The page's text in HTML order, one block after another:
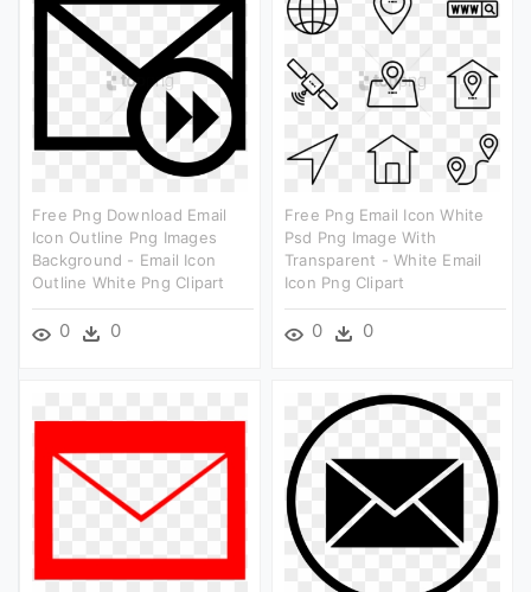
Free Png Download Email
Icon Outline Png Images
Background - Email Icon
Outline White Png Clipart
0 0
Free Png Email Icon White
Psd Png Image With
Transparent - White Email
Icon Png Clipart
0 0